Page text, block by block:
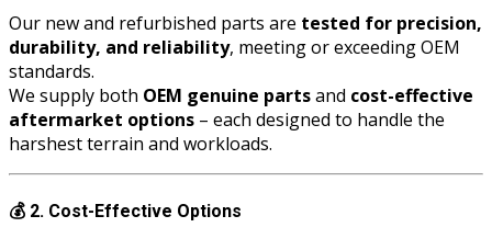
Our new and refurbished parts are tested for precision,
durability, and reliability, meeting or exceeding OEM
standards.
We supply both OEM genuine partsand cost-effective
aftermarket options – each designed to handle the
harshest terrain and workloads.
💰 2. Cost-Effective Options